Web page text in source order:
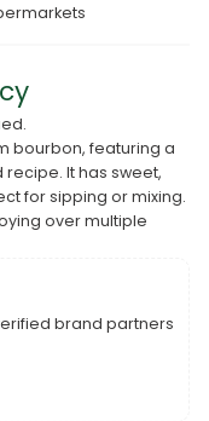
bourbon, featuring a
It has sweet,
for sipping or mixing.
over multiple
brand partners